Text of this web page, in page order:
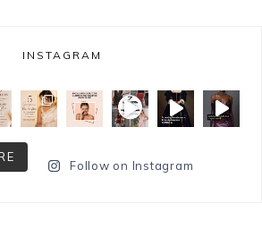
INSTAGRAM
Follow on Instagram